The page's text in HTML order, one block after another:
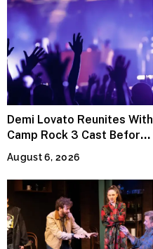
Demi Lovato Reunites With
Camp Rock 3 Cast Before
Premiere
August 6, 2026